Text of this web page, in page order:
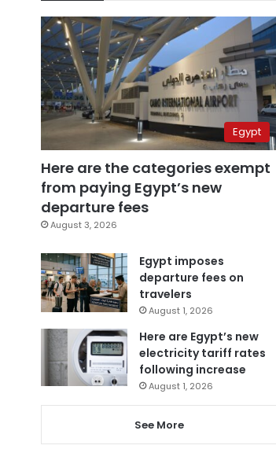
Egypt
Here are the categories exempt
from paying Egypt’s new
departure fees
August 3, 2026
Egypt imposes
departure fees on
travelers
August 1, 2026
Here are Egypt’s new
electricity tariff rates
following increase
August 1, 2026
See More